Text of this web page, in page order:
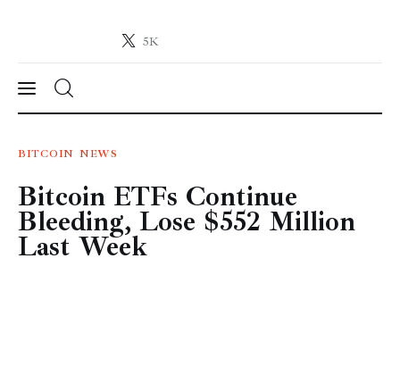
5K
Crypto-News.net
News
Technology
Markets
BITCOIN NEWS
Bitcoin ETFs Continue
Bleeding, Lose $552 Million
Last Week